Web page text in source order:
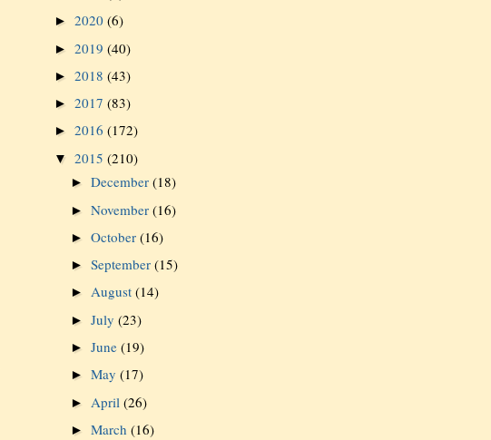
► 2020 (6)
► 2019 (40)
► 2018 (43)
► 2017 (83)
► 2016 (172)
▼ 2015 (210)
►December(18)
►November(16)
►October(16)
►September(15)
►August(14)
►July(23)
►June(19)
►May(17)
► April(26)
►March(16)